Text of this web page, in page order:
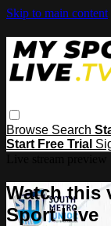
Skip to main content
Browse Search
Start Free Trial
Watch this
Sport Live